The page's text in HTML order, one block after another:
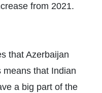
from 2021.
that Azerbaijan
means that Indian
a big part of the